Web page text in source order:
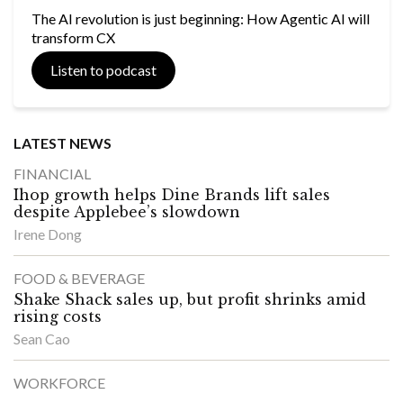
The AI revolution is just beginning: How Agentic AI will
transform CX
Listen to podcast
LATEST NEWS
FINANCIAL
Ihop growth helps Dine Brands lift sales
despite Applebee’s slowdown
Irene Dong
FOOD & BEVERAGE
Shake Shack sales up, but profit shrinks amid
rising costs
Sean Cao
WORKFORCE